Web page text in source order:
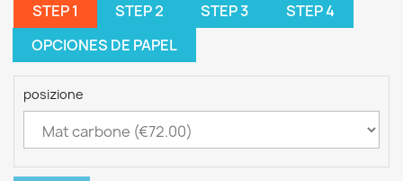
STEP 1 STEP 2 STEP 3
STEP 4
OPCIONES DE PAPEL
posizione